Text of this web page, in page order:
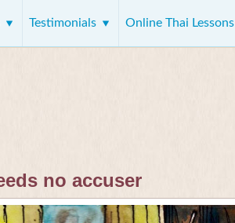
Testimonials Online Thai Lessons
no accuser